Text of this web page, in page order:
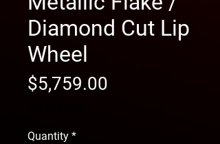
Diamond Cut Lip
Wheel
$5,759.00
Quantity *